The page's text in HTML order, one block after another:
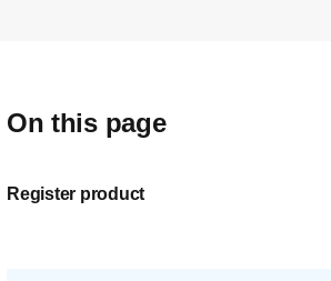
On this page
Register product